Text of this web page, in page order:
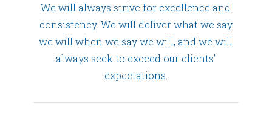
We will always strive for excellence and
consistency. We will deliver what we say
we will when we say we will, and we will
always seek to exceed our clients’
expectations.